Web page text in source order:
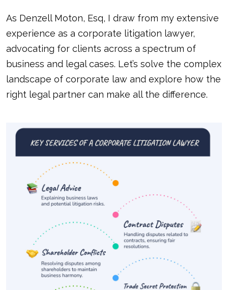
As Denzell Moton, Esq, I draw from my extensive
experience as a corporate litigation lawyer,
advocating for clients across a spectrum of
business and legal cases. Let’s solve the complex
landscape of corporate law and explore how the
right legal partner can make all the difference.